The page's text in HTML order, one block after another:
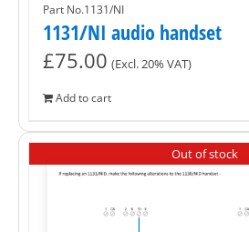
Part No.1131/NI
1131/NI audio handset
£75.00 (Excl. 20% VAT)
Add to cart
Out of stock